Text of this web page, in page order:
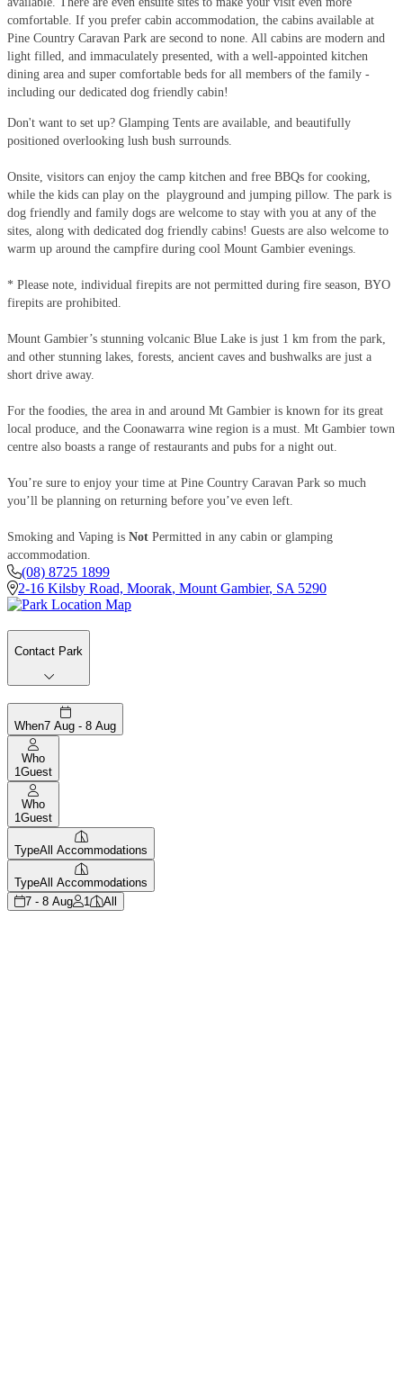
comfortable. If you prefer cabin accommodation, the cabins available at
Pine Country Caravan Park are second to none. All cabins are modern and
light filled, and immaculately presented, with a well-appointed kitchen
dining area and super comfortable beds for all members of the family -
including our dedicated dog friendly cabin!
Don't want to set up? Glamping Tents are available, and beautifully
positioned overlooking lush bush surrounds.
Onsite, visitors can enjoy the camp kitchen and free BBQs for cooking,
while the kids can play on the playground and jumping pillow. The park is
dog friendly and family dogs are welcome to stay with you at any of the
sites, along with dedicated dog friendly cabins! Guests are also welcome to
warm up around the campfire during cool Mount Gambier evenings.
* Please note, individual firepits are not permitted during fire season, BYO
firepits are prohibited.
Mount Gambier’s stunning volcanic Blue Lake is just 1 km from the park,
and other stunning lakes, forests, ancient caves and bushwalks are just a
short drive away.
For the foodies, the area in and around Mt Gambier is known for its great
local produce, and the Coonawarra wine region is a must. Mt Gambier town
centre also boasts a range of restaurants and pubs for a night out.
You’re sure to enjoy your time at Pine Country Caravan Park so much
you’ll be planning on returning before you’ve even left.
Smoking and Vaping is Not Permitted in any cabin or glamping
accommodation.
(08) 8725 1899
2-16 Kilsby Road, Moorak, Mount Gambier, SA 5290
Contact Park
When7 Aug - 8 Aug
Who
1 Guest
Who
1 Guest
TypeAll Accommodations
TypeAll Accommodations
7 - 8 Aug
1 All